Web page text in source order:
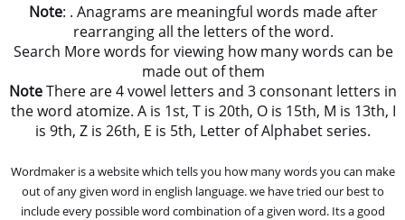
Note: . Anagrams are meaningful words made after
rearranging all the letters of the word.
Search More words for viewing how many words can be
made out of them
NoteThere are 4 vowel letters and 3 consonant letters in
the word atomize. A is 1st, T is 20th, O is 15th, M is 13th, I
is 9th, Z is 26th, E is 5th, Letter of Alphabet series.
Wordmaker is a website which tells you how many words you can make
out of any given word in english language. we have tried our best to
include every possible word combination of a given word. Its a good